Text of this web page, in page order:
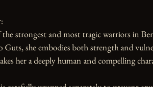
the strongest and most tragic warriors in
Guts, she embodies both strength and
her a deeply human and compelling